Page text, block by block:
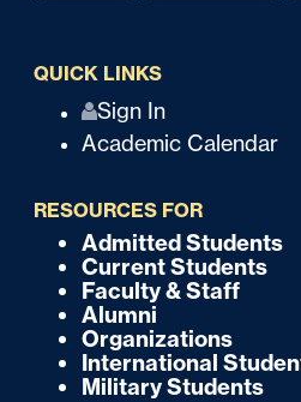
QUICK LINKS
i
Sign In
Academic Calendar
RESOURCES FOR
Admitted Students
Current Students
Faculty & Staff
Alumni
Organizations
International
Military Students